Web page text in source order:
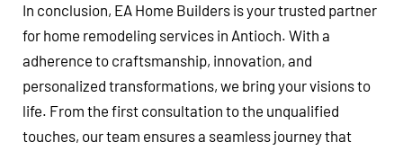
In conclusion, EA Home Builders is your trusted partner
for home remodeling services in Antioch. With a
adherence to craftsmanship, innovation, and
personalized transformations, we bring your visions to
life. From the first consultation to the unqualified
touches, our team ensures a seamless journey that